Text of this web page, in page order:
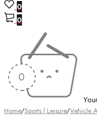
0
0
Home/Sports | Leisure/Vehicle